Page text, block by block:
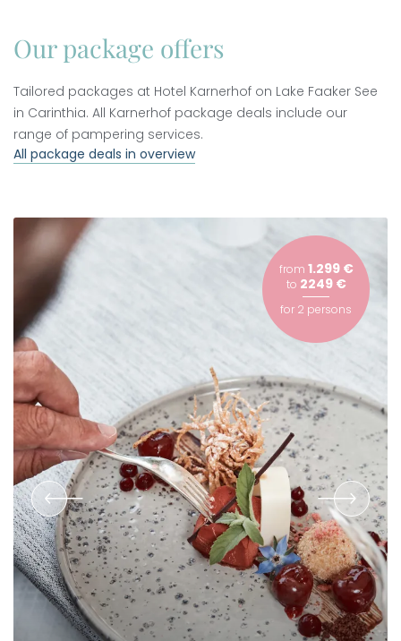
Our package offers
Tailored packages at Hotel Karnerhof on Lake Faaker See
in Carinthia. All Karnerhof package deals include our
range of pampering services.
All package deals in overview
from 1.299 €
to 2249 €
for 2 persons